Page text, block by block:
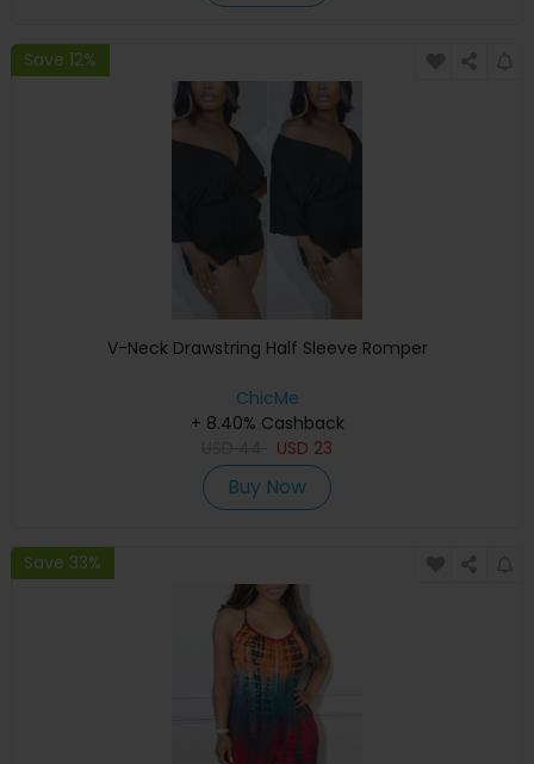
Save 12%
V-Neck Drawstring Half Sleeve Romper
ChicMe
+ 8.40% Cashback
USD 23
Buy Now
Save 33%